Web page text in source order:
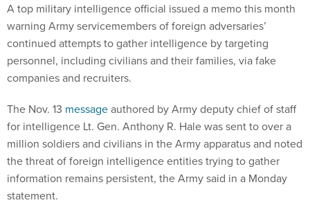
A top military intelligence official issued a memo this month
warning Army servicemembers of foreign adversaries’
continued attempts to gather intelligence by targeting
personnel, including civilians and their families, via fake
companies and recruiters.
The Nov. 13 messageauthored by Army deputy chief of staff
for intelligence Lt. Gen. Anthony R. Hale was sent to over a
million soldiers and civilians in the Army apparatus and noted
the threat of foreign intelligence entities trying to gather
information remains persistent, the Army said in a Monday
statement.